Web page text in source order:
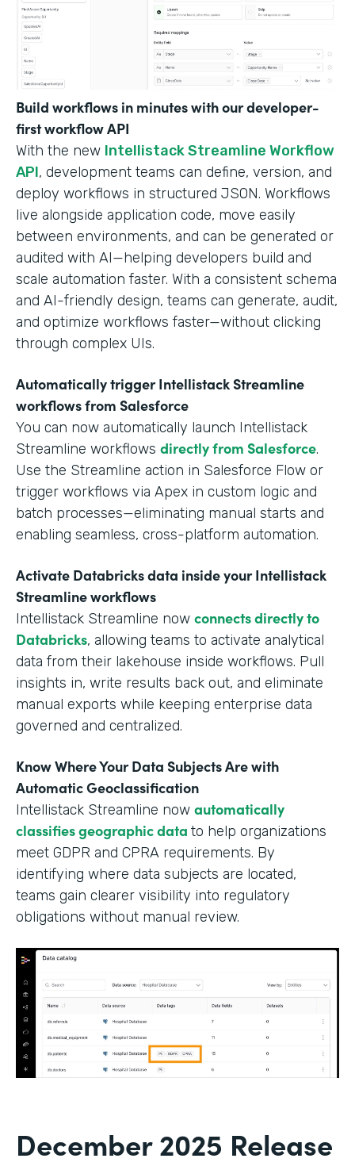
Build workflows in minutes with our developer-
first workflow API
With the new Intellistack Streamline Workflow
API, development teams can define, version, and
deploy workflows in structured JSON. Workflows
live alongside application code, move easily
between environments, and can be generated or
audited with AI—helping developers build and
scale automation faster. With a consistent schema
and AI-friendly design, teams can generate, audit,
and optimize workflows faster—without clicking
through complex UIs.
Automatically trigger Intellistack Streamline
workflows from Salesforce
You can now automatically launch Intellistack
Streamline workflows directly from Salesforce.
Use the Streamline action in Salesforce Flow or
trigger workflows via Apex in custom logic and
batch processes—eliminating manual starts and
enabling seamless, cross-platform automation.
Activate Databricks data inside your Intellistack
Streamline workflows
Intellistack Streamline now connects directly to
Databricks, allowing teams to activate analytical
data from their lakehouse inside workflows. Pull
insights in, write results back out, and eliminate
manual exports while keeping enterprise data
governed and centralized.
Know Where Your Data Subjects Are with
Automatic Geoclassification
Intellistack Streamline now automatically
classifies geographic data to help organizations
meet GDPR and CPRA requirements. By
identifying where data subjects are located,
teams gain clearer visibility into regulatory
obligations without manual review.
December 2025 Release